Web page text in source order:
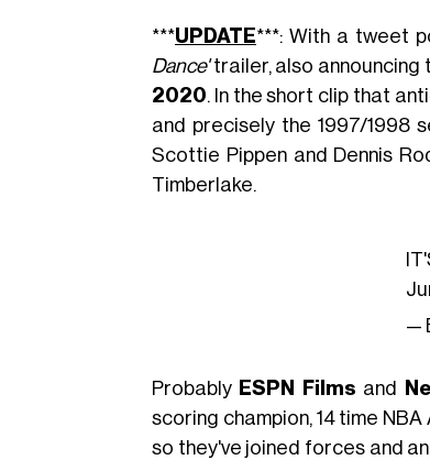
***UPDATE***: With a tweet
Dance'trailer, also announcing
2020. In the short clip that
and precisely the 1997/1998
Scottie Pippen and Dennis
Timberlake.
—
Probably ESPN Films and
scoring champion, 14 time
so they've joined forces and